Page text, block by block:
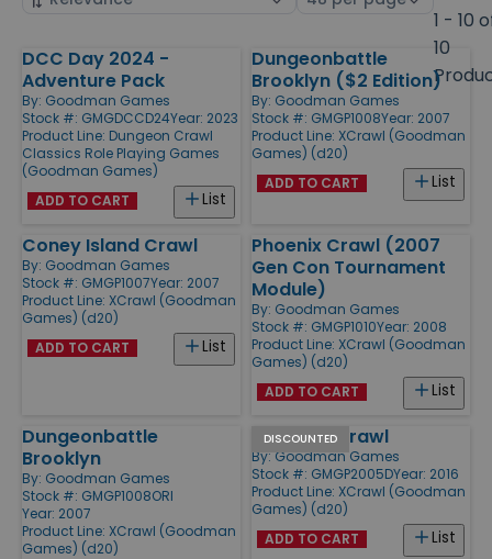
1 - 10
10
Products
DCC Day 2024 -
Adventure Pack
By: Goodman Games
Stock #: GMGDCCD24Year: 2023
Product Line: Dungeon Crawl
Classics Role Playing Games
(Goodman Games)
List
ADD TO CART
Dungeonbattle
Brooklyn ($2 Edition)
By: Goodman Games
Stock #: GMGP1008Year: 2007
Product Line: XCrawl (Goodman
Games) (d20)
List
ADD TO CART
Coney Island Crawl
By: Goodman Games
Stock #: GMGP1007Year: 2007
Product Line: XCrawl (Goodman
Games) (d20)
List
ADD TO CART
Phoenix Crawl (2007
Gen Con Tournament
Module)
By: Goodman Games
Stock #: GMGP1010Year: 2008
Product Line: XCrawl (Goodman
Games) (d20)
List
ADD TO CART
Dungeonbattle
Brooklyn
By: Goodman Games
Stock #: GMGP1008ORI
Year: 2007
Product Line: XCrawl (Goodman
Games) (d20)
DISCOUNTED
Anaheim Crawl
By: Goodman Games
Stock #: GMGP2005DYear: 2016
Product Line: XCrawl (Goodman
Games) (d20)
List
ADD TO CART